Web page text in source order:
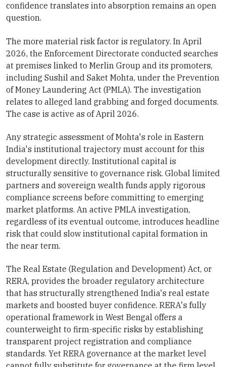
confidence translates into absorption remains an open
question.
The more material risk factor is regulatory. In April
2026, the Enforcement Directorate conducted searches
at premises linked to Merlin Group and its promoters,
including Sushil and Saket Mohta, under the Prevention
of Money Laundering Act (PMLA). The investigation
relates to alleged land grabbing and forged documents.
The case is active as of April 2026.
Any strategic assessment of Mohta's role in Eastern
India's institutional trajectory must account for this
development directly. Institutional capital is
structurally sensitive to governance risk. Global limited
partners and sovereign wealth funds apply rigorous
compliance screens before committing to emerging
market platforms. An active PMLA investigation,
regardless of its eventual outcome, introduces headline
risk that could slow institutional capital formation in
the near term.
The Real Estate (Regulation and Development) Act, or
RERA, provides the broader regulatory architecture
that has structurally strengthened India's real estate
markets and boosted buyer confidence. RERA's fully
operational framework in West Bengal offers a
counterweight to firm-specific risks by establishing
transparent project registration and compliance
standards. Yet RERA governance at the market level